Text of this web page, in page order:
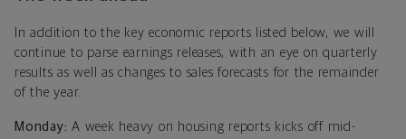
In addition to the key economic reports listed below, we will
continue to parse earnings releases, with an eye on quarterly
results as well as changes to sales forecasts for the remainder
of the year.
Monday: A week heavy on housing reports kicks off mid-